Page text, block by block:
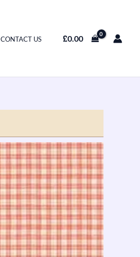
CONTACT US £0.00